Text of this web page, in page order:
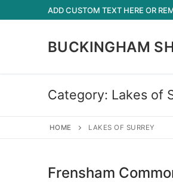
to
ADD CUSTOM TEXT HERE OR
BUCKINGHAM
Category: Lakes of
HOME LAKES OF SURREY
Frensham